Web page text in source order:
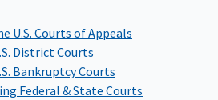
U.S. Courts of Appeals
District Courts
Bankruptcy Courts
Federal & State Courts